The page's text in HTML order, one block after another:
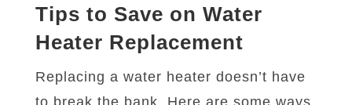
Tips to Save on Water
Heater Replacement
Replacing a water heater doesn’t have
to break the bank. Here are some ways